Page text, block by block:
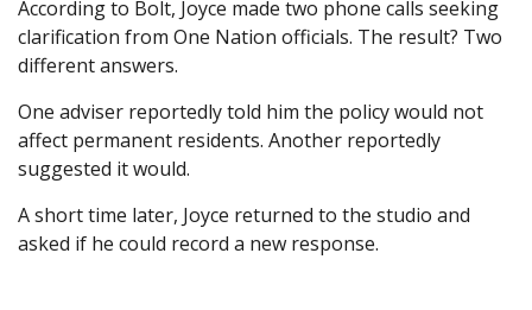
According to Bolt, Joyce made two phone calls seeking
clarification from One Nation officials. The result? Two
different answers.
One adviser reportedly told him the policy would not
affect permanent residents. Another reportedly
suggested it would.
A short time later, Joyce returned to the studio and
asked if he could record a new response.